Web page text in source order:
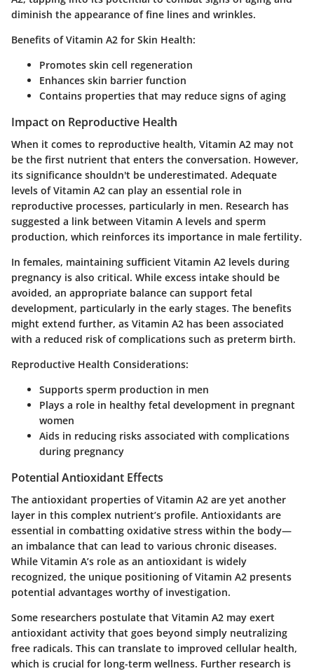
diminish the appearance of fine lines and wrinkles.
Benefits of Vitamin A2 for Skin Health:
Promotes skin cell regeneration
Enhances skin barrier function
Contains properties that may reduce signs of aging
Impact on Reproductive Health
When it comes to reproductive health, Vitamin A2 may not
be the first nutrient that enters the conversation. However,
its significance shouldn't be underestimated. Adequate
levels of Vitamin A2 can play an essential role in
reproductive processes, particularly in men. Research has
suggested a link between Vitamin A levels and sperm
production, which reinforces its importance in male fertility.
In females, maintaining sufficient Vitamin A2 levels during
pregnancy is also critical. While excess intake should be
avoided, an appropriate balance can support fetal
development, particularly in the early stages. The benefits
might extend further, as Vitamin A2 has been associated
with a reduced risk of complications such as preterm birth.
Reproductive Health Considerations:
Supports sperm production in men
Plays a role in healthy fetal development in pregnant
women
Aids in reducing risks associated with complications
during pregnancy
Potential Antioxidant Effects
The antioxidant properties of Vitamin A2 are yet another
layer in this complex nutrient’s profile. Antioxidants are
essential in combatting oxidative stress within the body—
an imbalance that can lead to various chronic diseases.
While Vitamin A’s role as an antioxidant is widely
recognized, the unique positioning of Vitamin A2 presents
potential advantages worthy of investigation.
Some researchers postulate that Vitamin A2 may exert
antioxidant activity that goes beyond simply neutralizing
free radicals. This can translate to improved cellular health,
which is crucial for long-term wellness. Further research is